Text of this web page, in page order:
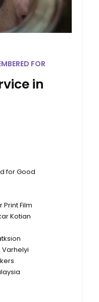
FOR
in
for Good
Film
Kotian